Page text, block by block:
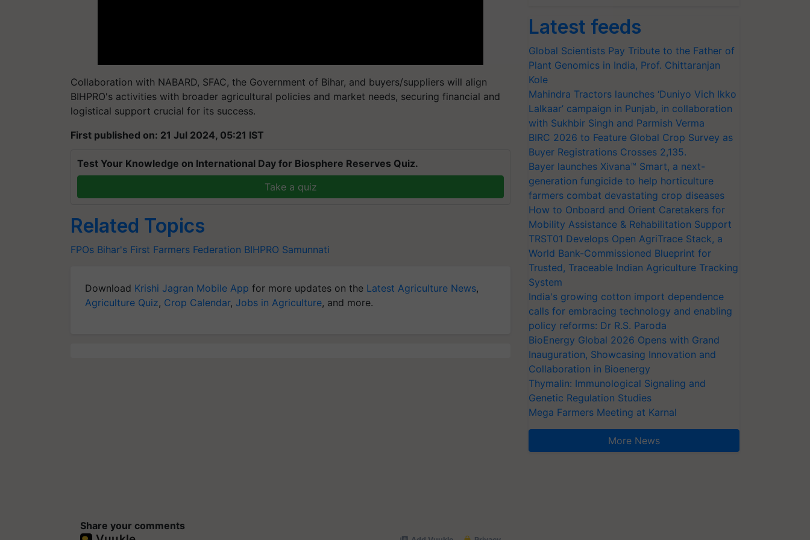
Collaboration with NABARD, SFAC, the Government of Bihar, and buyers/suppliers will align
BIHPRO's activities with broader agricultural policies and market needs, securing financial and
logistical support crucial for its success.
First published on: 21 Jul 2024, 05:21 IST
Test Your Knowledge on International Day for Biosphere Reserves Quiz.
Take a quiz
Related Topics
FPOs Bihar's First Farmers Federation BIHPRO Samunnati
Download Krishi Jagran Mobile App for more updates on the Latest Agriculture News,
Agriculture Quiz, Crop Calendar, Jobs in Agriculture, and more.
Share your comments
Latest feeds
Global Scientists Pay Tribute to the Father of
Plant Genomics in India, Prof. Chittaranjan
Kole
Mahindra Tractors launches ‘Duniyo Vich Ikko
Lalkaar’ campaign in Punjab, in collaboration
with Sukhbir Singh and Parmish Verma
BIRC 2026 to Feature Global Crop Survey as
Buyer Registrations Crosses 2,135.
Bayer launches Xivana™ Smart, a next-
generation fungicide to help horticulture
farmers combat devastating crop diseases
How to Onboard and Orient Caretakers for
Mobility Assistance & Rehabilitation Support
TRST01 Develops Open AgriTrace Stack, a
World Bank-Commissioned Blueprint for
Trusted, Traceable Indian Agriculture Tracking
System
India's growing cotton import dependence
calls for embracing technology and enabling
policy reforms: Dr R.S. Paroda
BioEnergy Global 2026 Opens with Grand
Inauguration, Showcasing Innovation and
Collaboration in Bioenergy
Thymalin: Immunological Signaling and
Genetic Regulation Studies
Mega Farmers Meeting at Karnal
More News